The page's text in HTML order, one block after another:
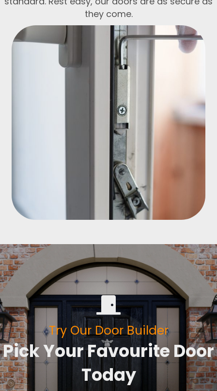
they come.
Try Our Door Builder
Pick Your Favourite Door
Today